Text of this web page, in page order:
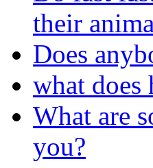
their
Does
what does
What are
you?